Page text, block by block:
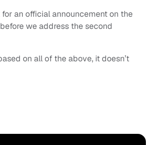
an official announcement on the
we address the second
on all of the above, it doesn’t